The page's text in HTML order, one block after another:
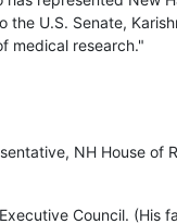
U.S. Senate,
medical research."
NH House of
Council. (His